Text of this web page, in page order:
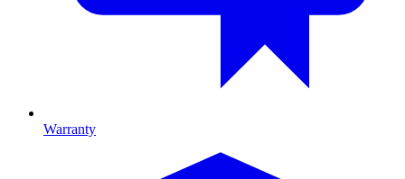
Warranty